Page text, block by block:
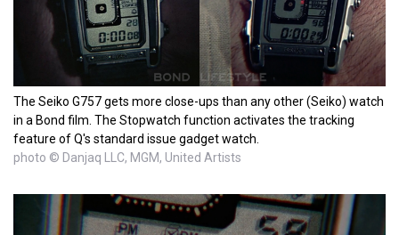
The Seiko G757 gets more close-ups than any other (Seiko) watch
in a Bond film. The Stopwatch function activates the tracking
feature of Q's standard issue gadget watch.
photo © Danjaq LLC, MGM, United Artists